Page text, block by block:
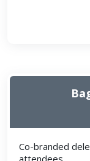
Co-branded